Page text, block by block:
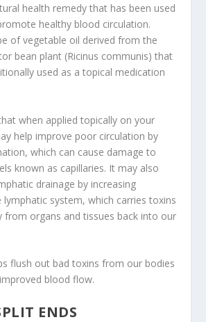
health remedy that has been used
healthy blood circulation.
of vegetable oil derived from the
bean plant (Ricinus communis) that
used as a topical medication
when applied topically on your
help improve poor circulation by
which can cause damage to
known as capillaries. It may also
drainage by increasing
system, which carries toxins
from organs and tissues back into our
flush out bad toxins from our bodies
blood flow.
ENDS